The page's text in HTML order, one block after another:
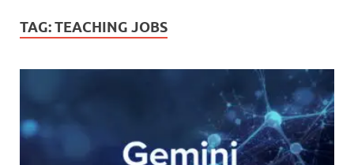
TAG:TEACHING JOBS